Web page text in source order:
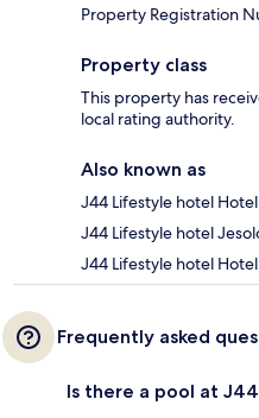
Property Registration
Property class
This property has
local rating authority.
Also known as
J44 Lifestyle hotel Hotel
J44 Lifestyle hotel
J44 Lifestyle hotel
Frequently asked
Is there a pool at